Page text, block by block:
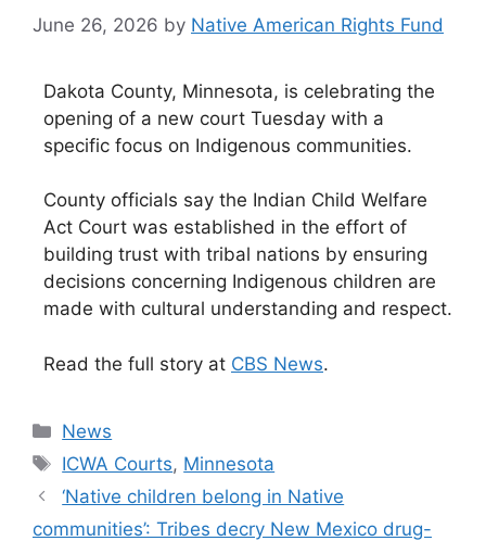
June 26, 2026 by Native American Rights Fund
Dakota County, Minnesota, is celebrating the
opening of a new court Tuesday with a
specific focus on Indigenous communities.
County officials say the Indian Child Welfare
Act Court was established in the effort of
building trust with tribal nations by ensuring
decisions concerning Indigenous children are
made with cultural understanding and respect.
Read the full story at CBS News.
Categories
News
Tags
ICWA Courts, Minnesota
‘Native children belong in Native
communities’: Tribes decry New Mexico drug-